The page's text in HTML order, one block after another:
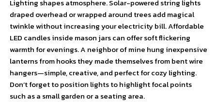
Lighting shapes atmosphere. Solar-powered string lights
draped overhead or wrapped around trees add magical
twinkle without increasing your electricity bill. Affordable
LED candles inside mason jars can offer soft flickering
warmth for evenings. A neighbor of mine hung inexpensive
lanterns from hooks they made themselves from bent wire
hangers—simple, creative, and perfect for cozy lighting.
Don’t forget to position lights to highlight focal points
such as a small garden or a seating area.